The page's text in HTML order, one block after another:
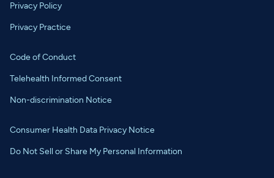
Privacy Policy
Privacy Practice
Code of Conduct
Telehealth Informed Consent
Non-discrimination Notice
Consumer Health Data Privacy Notice
Do Not Sell or Share My Personal Information